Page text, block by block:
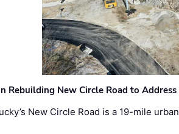
Rebuilding New Circle Road to
New Circle Road is a 19-mile